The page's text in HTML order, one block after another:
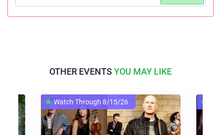
OTHER EVENTSYOU MAY LIKE
Watch Through 8/15/26 Watch